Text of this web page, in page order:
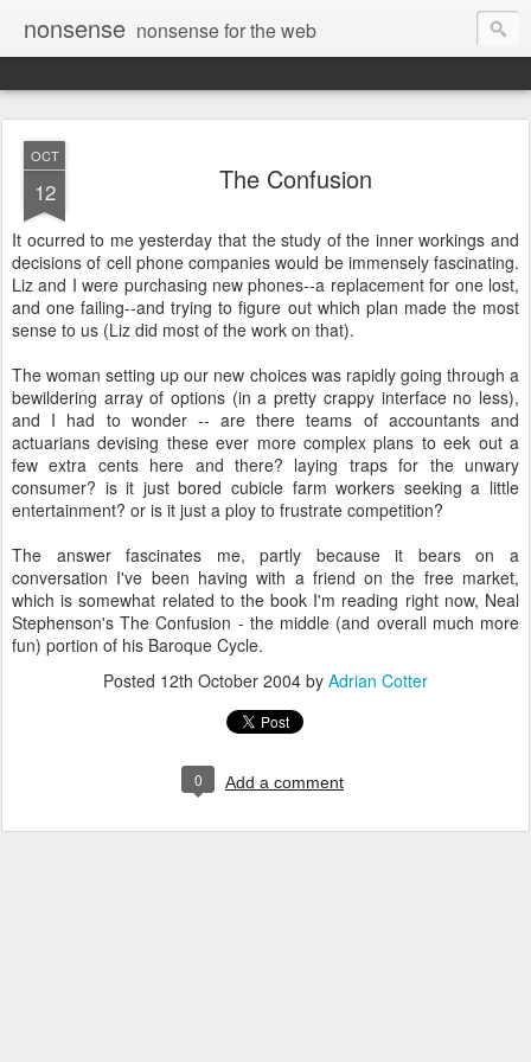
nonsense nonsense for the web
OCT
12 The Confusion
It ocurred to me yesterday that the study of the inner workings and
decisions of cell phone companies would be immensely fascinating.
Liz and I were purchasing new phones--a replacement for one lost,
and one failing--and trying to figure out which plan made the most
sense to us (Liz did most of the work on that).
The woman setting up our new choices was rapidly going through a
bewildering array of options (in a pretty crappy interface no less),
and I had to wonder -- are there teams of accountants and
actuarians devising these ever more complex plans to eek out a
few extra cents here and there? laying traps for the unwary
consumer? is it just bored cubicle farm workers seeking a little
entertainment? or is it just a ploy to frustrate competition?
The answer fascinates me, partly because it bears on a
conversation I've been having with a friend on the free market,
which is somewhat related to the book I'm reading right now, Neal
Stephenson's The Confusion - the middle (and overall much more
fun) portion of his Baroque Cycle.
Posted 12th October 2004 by Adrian Cotter
0 Add a comment